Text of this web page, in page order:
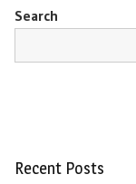
Search
Recent Posts